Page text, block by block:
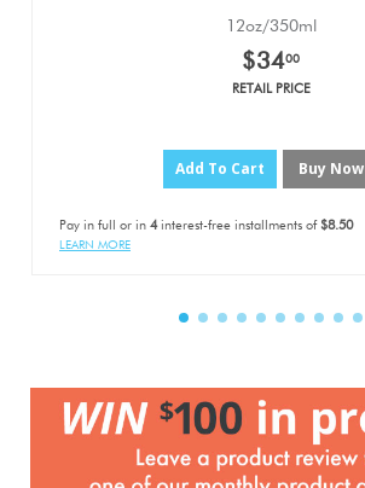
12oz/350ml
$3400
RETAIL PRICE
Add To Cart Buy Now
Pay in full or in 4interest-free installments of $8.50
LEARN MORE